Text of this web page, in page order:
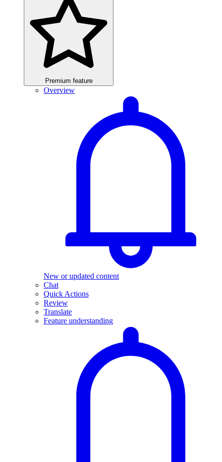
Premium feature
Overview
New or updated content
Chat
Quick Actions
Review
Translate
Feature understanding